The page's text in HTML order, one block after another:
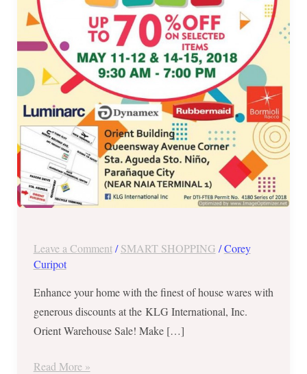
Leave a Comment /SMART SHOPPING /Corey
Curipot
Enhance your home with the finest of house wares with
generous discounts at the KLG International, Inc.
Orient Warehouse Sale! Make […]
May
11
to
12
&
May
14-
15,
2018
Read More »